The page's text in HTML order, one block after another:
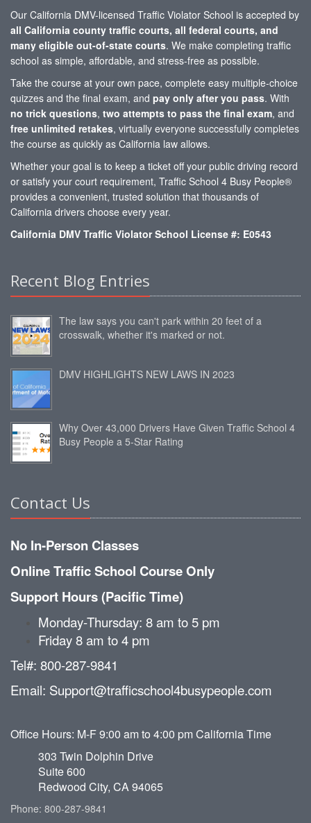
Our California DMV-licensed Traffic Violator School is accepted by
all California county traffic courts, all federal courts, and
many eligible out-of-state courts. We make completing traffic
school as simple, affordable, and stress-free as possible.
Take the course at your own pace, complete easy multiple-choice
quizzes and the final exam, and pay only after you pass. With
no trick questions, two attempts to pass the final exam, and
free unlimited retakes, virtually everyone successfully completes
the course as quickly as California law allows.
Whether your goal is to keep a ticket off your public driving record
or satisfy your court requirement, Traffic School 4 Busy People®
provides a convenient, trusted solution that thousands of
California drivers choose every year.
California DMV Traffic Violator School License #: E0543
Recent Blog Entries
The law says you can't park within 20 feet of a
crosswalk, whether it's marked or not.
DMV HIGHLIGHTS NEW LAWS IN 2023
Why Over 43,000 Drivers Have Given Traffic School 4
Busy People a 5-Star Rating
Contact Us
No In-Person Classes
Online Traffic School Course Only
Support Hours (Pacific Time)
Monday-Thursday: 8 am to 5 pm
Friday 8 am to 4 pm
Tel#: 800-287-9841
Email: Support@trafficschool4busypeople.com
Office Hours: M-F 9:00 am to 4:00 pm California Time
303 Twin Dolphin Drive
Suite 600
Redwood City, CA 94065
Phone: 800-287-9841